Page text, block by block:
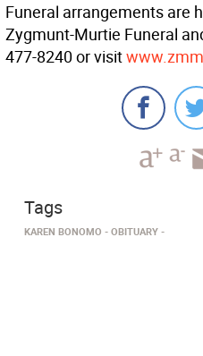
Funeral arrangements are
Zygmunt-Murtie Funeral
477-8240 or visit
Tags
KAREN BONOMO OBITUARY